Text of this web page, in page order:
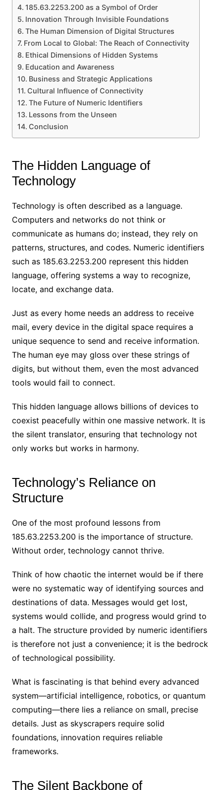
185.63.2253.200 as a Symbol of Order
Innovation Through Invisible Foundations
The Human Dimension of Digital Structures
From Local to Global: The Reach of Connectivity
Ethical Dimensions of Hidden Systems
Education and Awareness
Business and Strategic Applications
Cultural Influence of Connectivity
The Future of Numeric Identifiers
Lessons from the Unseen
Conclusion
The Hidden Language of
Technology
Technology is often described as a language.
Computers and networks do not think or
communicate as humans do; instead, they rely on
patterns, structures, and codes. Numeric identifiers
such as 185.63.2253.200 represent this hidden
language, offering systems a way to recognize,
locate, and exchange data.
Just as every home needs an address to receive
mail, every device in the digital space requires a
unique sequence to send and receive information.
The human eye may gloss over these strings of
digits, but without them, even the most advanced
tools would fail to connect.
This hidden language allows billions of devices to
coexist peacefully within one massive network. It is
the silent translator, ensuring that technology not
only works but works in harmony.
Technology’s Reliance on
Structure
One of the most profound lessons from
185.63.2253.200 is the importance of structure.
Without order, technology cannot thrive.
Think of how chaotic the internet would be if there
were no systematic way of identifying sources and
destinations of data. Messages would get lost,
systems would collide, and progress would grind to
a halt. The structure provided by numeric identifiers
is therefore not just a convenience; it is the bedrock
of technological possibility.
What is fascinating is that behind every advanced
system—artificial intelligence, robotics, or quantum
computing—there lies a reliance on small, precise
details. Just as skyscrapers require solid
foundations, innovation requires reliable
frameworks.
The Silent Backbone of